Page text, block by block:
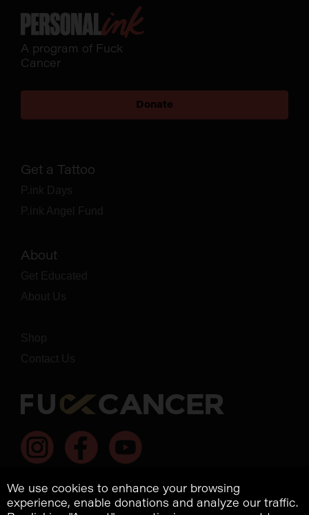
We use cookies to enhance your browsing
experience, enable donations and analyze our traffic.
A program of Fuck
Cancer
Donate
Get a Tattoo
About